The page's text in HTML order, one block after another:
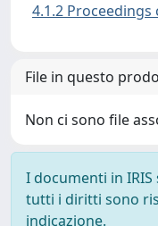
4.1.2 Proceedings
File in questo
Non ci sono file
I documenti in
tutti i diritti sono
indicazione.